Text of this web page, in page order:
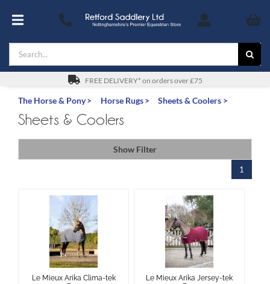
contentToggle
Navigation
Footwear
The Horse & Pony
Search
for:
FREE DELIVERY* on orders over £75
The Horse & Pony Horse Rugs Sheets & Coolers
Sheets & Coolers
Show Filter
1
Le Mieux Arika Clima-tek
Le Mieux Arika Jersey-tek